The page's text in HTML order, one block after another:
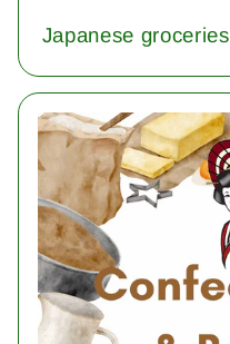
Japanese groceries